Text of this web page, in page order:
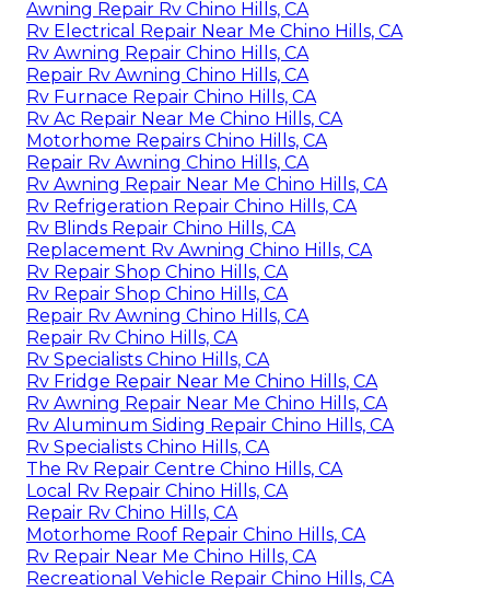
Awning Repair Rv Chino Hills, CA
Rv Electrical Repair Near Me Chino Hills, CA
Rv Awning Repair Chino Hills, CA
Repair Rv Awning Chino Hills, CA
Rv Furnace Repair Chino Hills, CA
Rv Ac Repair Near Me Chino Hills, CA
Motorhome Repairs Chino Hills, CA
Repair Rv Awning Chino Hills, CA
Rv Awning Repair Near Me Chino Hills, CA
Rv Refrigeration Repair Chino Hills, CA
Rv Blinds Repair Chino Hills, CA
Replacement Rv Awning Chino Hills, CA
Rv Repair Shop Chino Hills, CA
Rv Repair Shop Chino Hills, CA
Repair Rv Awning Chino Hills, CA
Repair Rv Chino Hills, CA
Rv Specialists Chino Hills, CA
Rv Fridge Repair Near Me Chino Hills, CA
Rv Awning Repair Near Me Chino Hills, CA
Rv Aluminum Siding Repair Chino Hills, CA
Rv Specialists Chino Hills, CA
The Rv Repair Centre Chino Hills, CA
Local Rv Repair Chino Hills, CA
Repair Rv Chino Hills, CA
Motorhome Roof Repair Chino Hills, CA
Rv Repair Near Me Chino Hills, CA
Recreational Vehicle Repair Chino Hills, CA